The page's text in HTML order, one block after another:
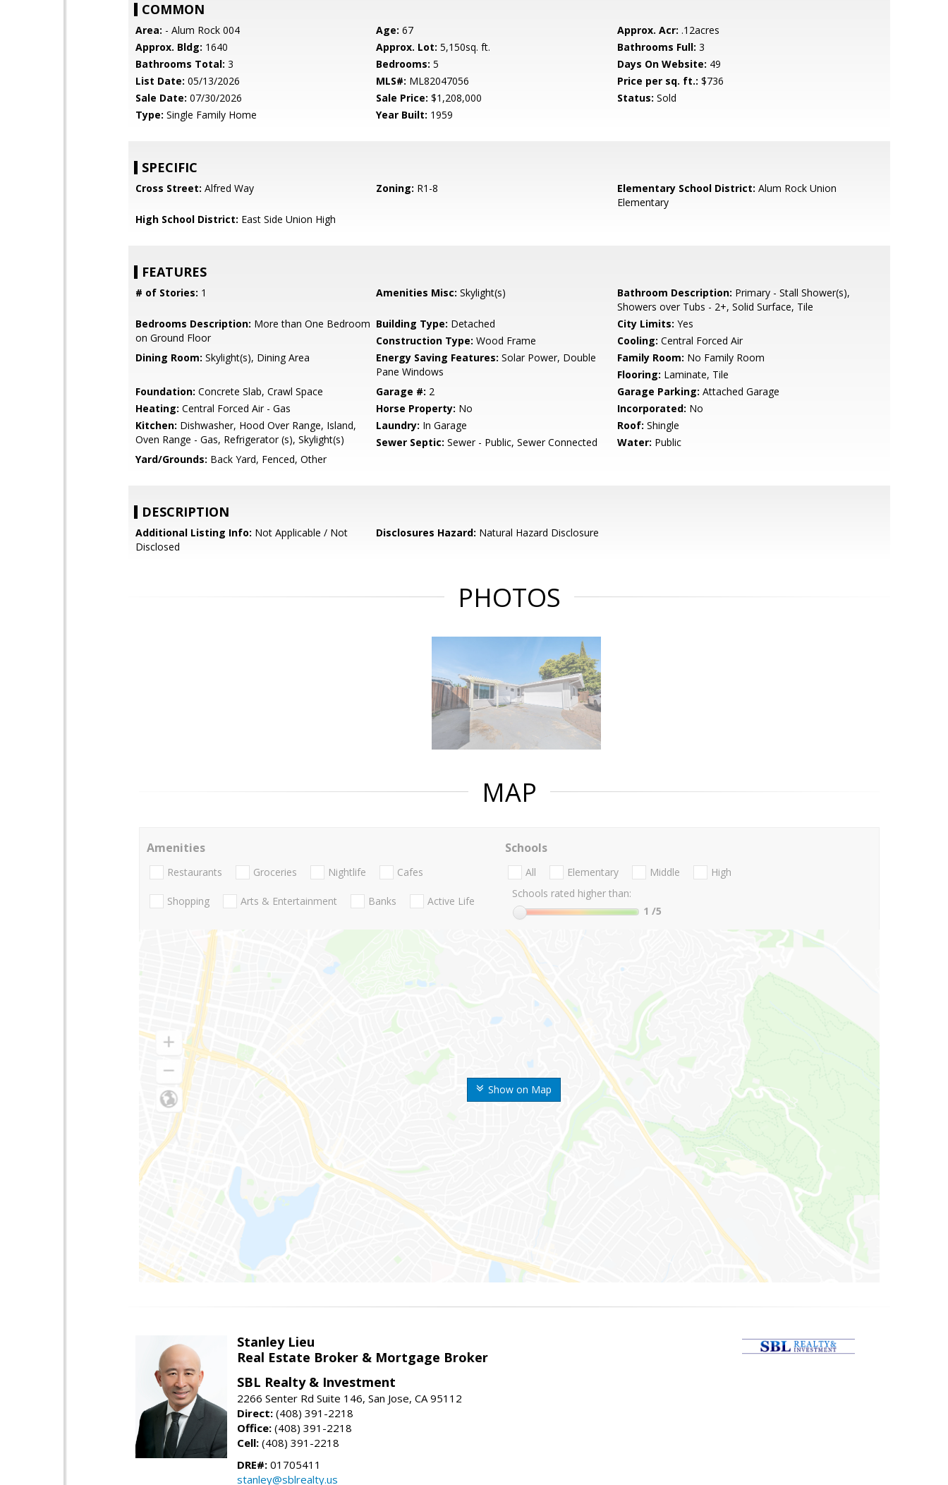
COMMON
Area: - Alum Rock 004 Age: 67 Approx. Acr: .12acres
Approx. Bldg: 1640 Approx. Lot: 5,150sq. ft. Bathrooms Full: 3
Bathrooms Total: 3 Bedrooms: 5 Days On Website: 49
List Date: 05/13/2026 MLS#: ML82047056 Price per sq. ft.: $736
Sale Date: 07/30/2026 Sale Price: $1,208,000 Status: Sold
Type: Single Family Home Year Built: 1959
SPECIFIC
Cross Street: Alfred Way Zoning: R1-8 Elementary School District: Alum Rock Union
Elementary
High School District: East Side Union High
FEATURES
# of Stories: 1 Amenities Misc: Skylight(s) Bathroom Description: Primary - Stall Shower(s),
Showers over Tubs - 2+, Solid Surface, Tile
Bedrooms Description: More than One Bedroom
on Ground Floor
Building Type: Detached City Limits: Yes
Construction Type: Wood Frame Cooling: Central Forced Air
Dining Room: Skylight(s), Dining Area Energy Saving Features: Solar Power, Double
Pane Windows
Family Room: No Family Room
Flooring: Laminate, Tile
Foundation: Concrete Slab, Crawl Space Garage #: 2 Garage Parking: Attached Garage
Heating: Central Forced Air - Gas Horse Property: No Incorporated: No
Kitchen: Dishwasher, Hood Over Range, Island,
Oven Range - Gas, Refrigerator (s), Skylight(s)
Laundry: In Garage Roof: Shingle
Sewer Septic: Sewer - Public, Sewer Connected Water: Public
Yard/Grounds: Back Yard, Fenced, Other
DESCRIPTION
Additional Listing Info: Not Applicable / Not
Disclosed
Disclosures Hazard: Natural Hazard Disclosure
PHOTOS
MAP
Show on Map
Amenities
Restaurants Groceries Nightlife Cafes
Shopping Arts & Entertainment Banks Active Life
Schools
All Elementary Middle
High
Schools rated higher than:
1 /5
Stanley Lieu
Real Estate Broker & Mortgage Broker
SBL Realty & Investment
2266 Senter Rd Suite 146, San Jose, CA 95112
Direct: (408) 391-2218
Office: (408) 391-2218
Cell: (408) 391-2218
DRE#: 01705411
stanley@sblrealty.us